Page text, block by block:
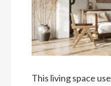
This living space